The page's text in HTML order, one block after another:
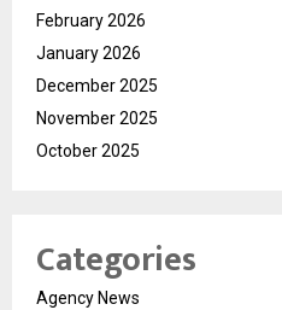
February 2026
January 2026
December 2025
November 2025
October 2025
Categories
Agency News